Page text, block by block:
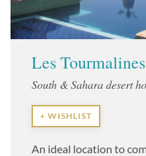
Les Tourmalines
South & Sahara desert
+ WISHLIST
An ideal location to